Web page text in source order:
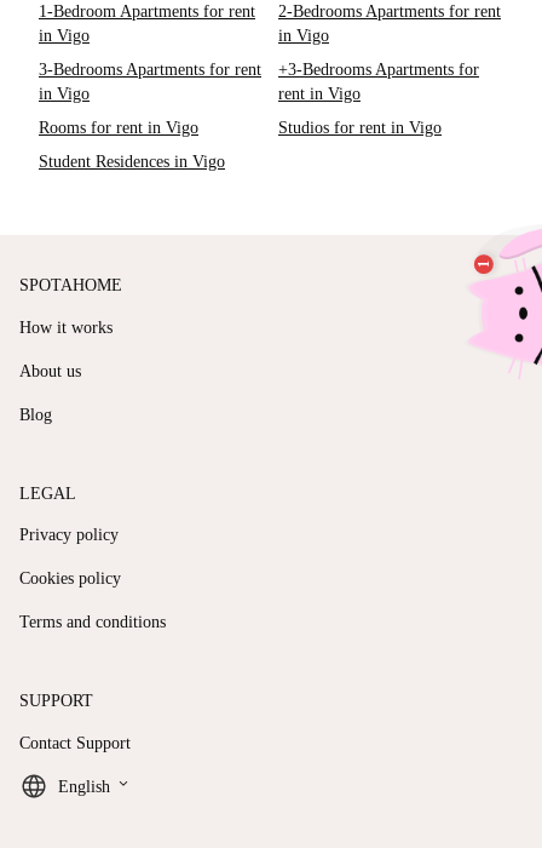
1-Bedroom Apartments for rent
in Vigo
2-Bedrooms Apartments for rent
in Vigo
3-Bedrooms Apartments for rent
in Vigo
+3-Bedrooms Apartments for
rent in Vigo
Rooms for rent in Vigo
Studios for rent in Vigo
Student Residences in Vigo
SPOTAHOME
How it works
About us
Blog
LEGAL
Privacy policy
Cookies policy
Terms and conditions
SUPPORT
Contact Support
English keyboard_arrow_down